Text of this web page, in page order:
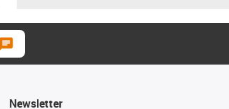
Newsletter